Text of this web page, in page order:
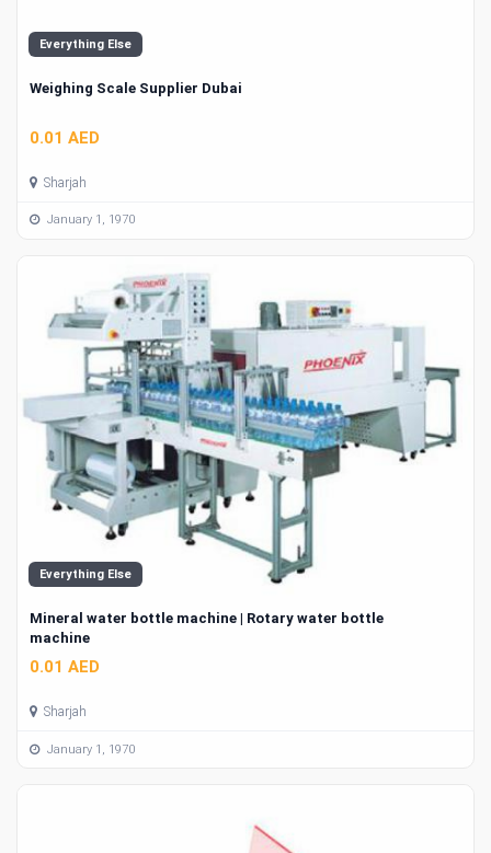
Everything Else
Weighing Scale Supplier Dubai
0.01 AED
Sharjah
January 1, 1970
Everything Else
Mineral water bottle machine | Rotary water bottle
machine
0.01 AED
Sharjah
January 1, 1970